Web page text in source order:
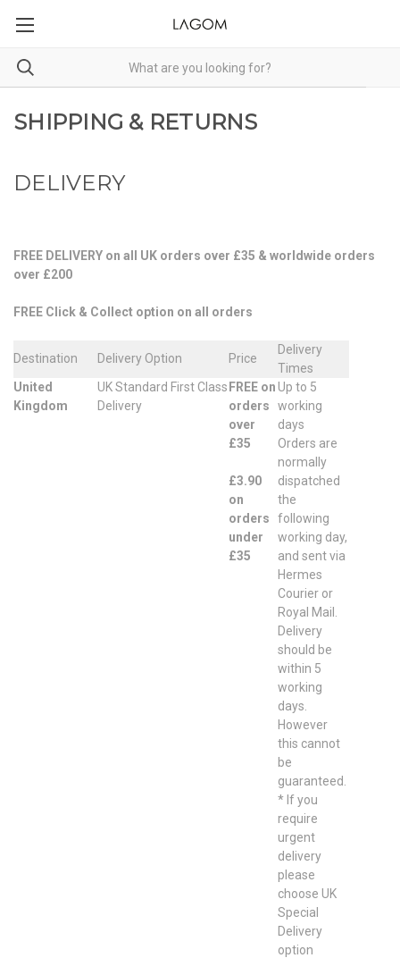
SHIPPING & RETURNS
DELIVERY
FREE DELIVERY on all UK orders over £35 & worldwide orders
over £200
FREE Click & Collect option on all orders
Destination Delivery Option Price
Delivery
Times
United
Kingdom
UK Standard First Class
Delivery
FREE on
orders
over
£35
£3.90
on
orders
under
£35
Up to 5
working
days
Orders are
normally
dispatched
the
following
working day,
and sent via
Hermes
Courier or
Royal Mail.
Delivery
should be
within 5
working
days.
However
this cannot
be
guaranteed.
* If you
require
urgent
delivery
please
choose UK
Special
Delivery
option